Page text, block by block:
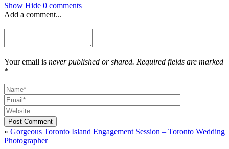
Show Hide 0 comments
Add a comment...
Your email is never published or shared. Required fields are marked
*
Post Comment
« Gorgeous Toronto Island Engagement Session – Toronto Wedding
Photographer